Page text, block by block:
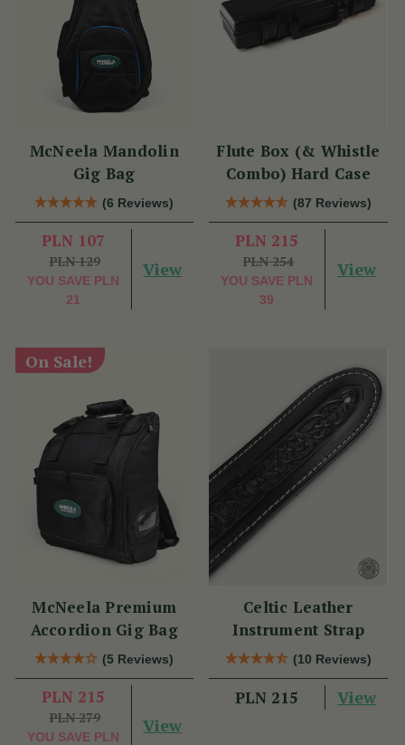
McNeela Mandolin
Gig Bag
(6 Reviews)
PLN 107
PLN 129
YOU SAVE PLN
21
View
Flute Box (& Whistle
Combo) Hard Case
(87 Reviews)
PLN 215
PLN 254
YOU SAVE PLN
39
View
On Sale!
McNeela Premium
Accordion Gig Bag
(5 Reviews)
PLN 215
PLN 279
YOU SAVE PLN
View
Celtic Leather
Instrument Strap
(10 Reviews)
PLN 215 View